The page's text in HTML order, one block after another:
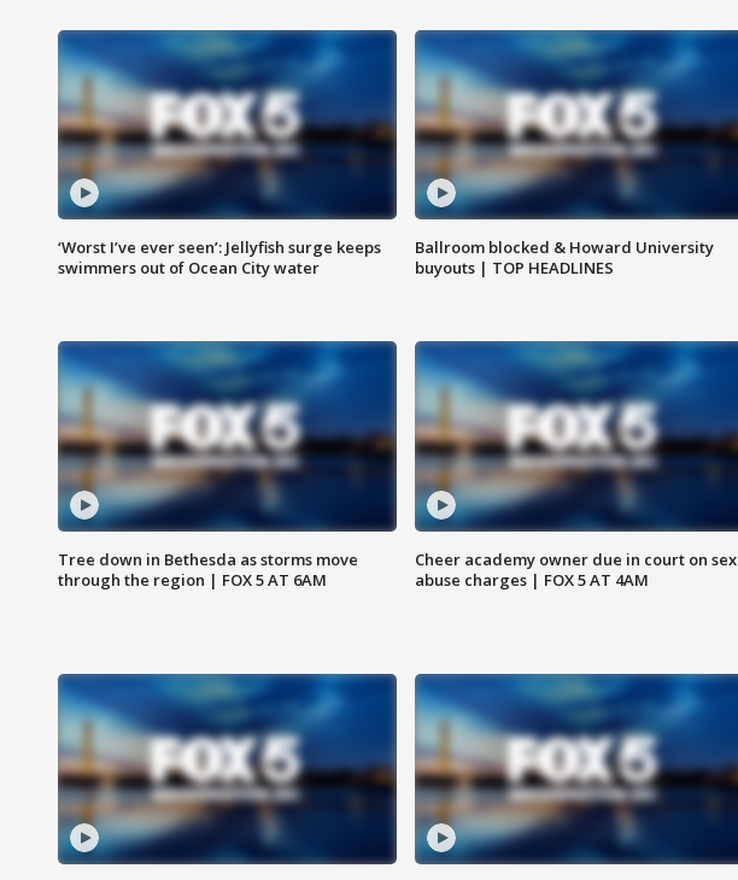
‘Worst I’ve ever seen’: Jellyfish surge keeps
swimmers out of Ocean City water
Ballroom blocked & Howard University
buyouts | TOP HEADLINES
Tree down in Bethesda as storms move
through the region | FOX 5 AT 6AM
Cheer academy owner due in court on sex
abuse charges | FOX 5 AT 4AM